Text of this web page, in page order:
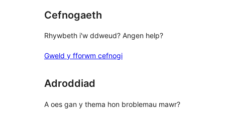
Cefnogaeth
Rhywbeth i'w ddweud? Angen help?
Gweld y fforwm cefnogi
Adroddiad
A oes gan y thema hon broblemau mawr?